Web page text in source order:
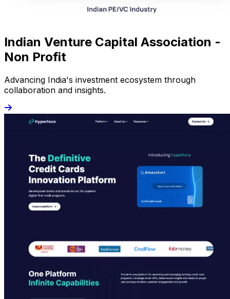
Indian Venture Capital Association -
Non Profit
Advancing India's investment ecosystem through
collaboration and insights.